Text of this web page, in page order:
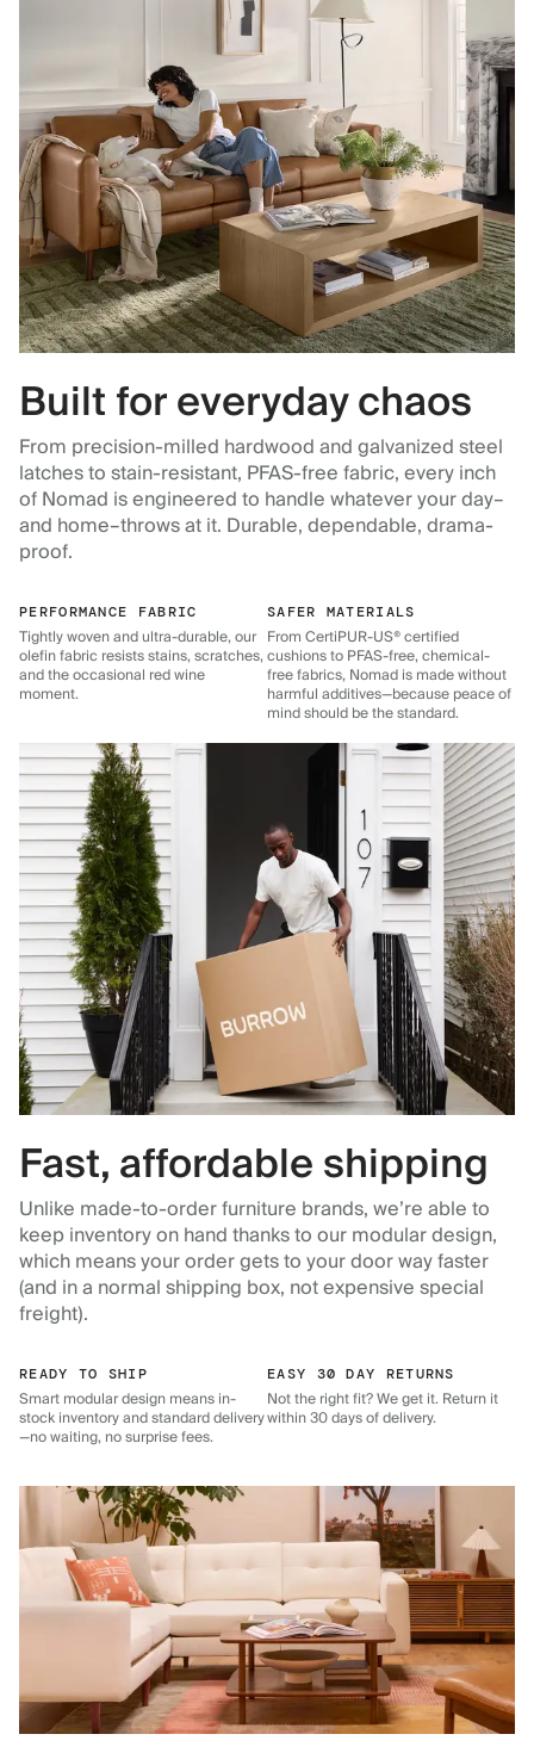
Built for everyday chaos
From precision-milled hardwood and galvanized steel
latches to stain-resistant, PFAS-free fabric, every inch
of Nomad is engineered to handle whatever your day–
and home–throws at it. Durable, dependable, drama-
proof.
PERFORMANCE FABRIC
Tightly woven and ultra-durable, our
olefin fabric resists stains, scratches,
and the occasional red wine
moment.
SAFER MATERIALS
From CertiPUR-US® certified
cushions to PFAS-free, chemical-
free fabrics, Nomad is made without
harmful additives—because peace of
mind should be the standard.
Fast, affordable shipping
Unlike made-to-order furniture brands, we’re able to
keep inventory on hand thanks to our modular design,
which means your order gets to your door way faster
(and in a normal shipping box, not expensive special
freight).
READY TO SHIP
Smart modular design means in-
stock inventory and standard delivery
—no waiting, no surprise fees.
EASY 30 DAY RETURNS
Not the right fit? We get it. Return it
within 30 days of delivery.